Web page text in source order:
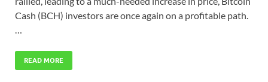
Cash (BCH) investors are once again on a profitable path.
READ MORE